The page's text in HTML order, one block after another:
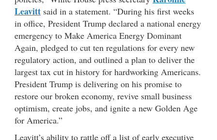
Leavitt said in a statement. “During his first weeks
in office, President Trump declared a national energy
emergency to Make America Energy Dominant
Again, pledged to cut ten regulations for every new
regulatory action, and outlined a plan to deliver the
largest tax cut in history for hardworking Americans.
President Trump is delivering on his promise to
restore our broken economy, revive small business
optimism, create jobs, and ignite a new Golden Age
for America.”
Leavitt’s ability to rattle off a list of early executive